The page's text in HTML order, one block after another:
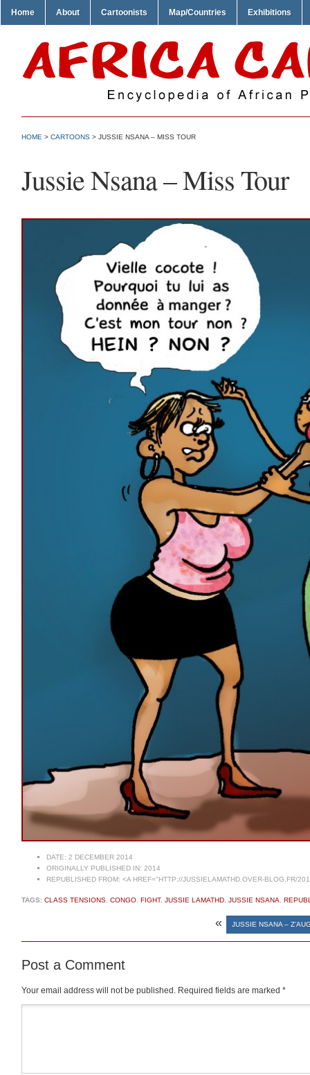
Home About Cartoonists Map/Countries Exhibitions
HOME > CARTOONS > JUSSIE NSANA – MISS TOUR
Jussie Nsana – Miss Tour
DATE: 2 DECEMBER 2014
ORIGINALLY PUBLISHED IN: 2014
REPUBLISHED FROM: <A HREF="HTTP://JUSSIELAMATHD.OVER-BLOG.FR/
TAGS: CLASS TENSIONS CONGO FIGHT, JUSSIE LAMATHD JUSSIE NSANA
« JUSSIE NSANA –
Post a Comment
Your email address will not be published. Required fields are marked *